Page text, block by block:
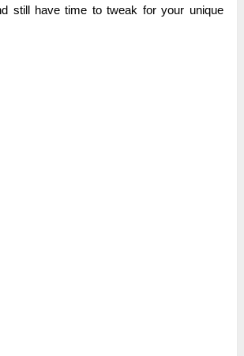
still have time to tweak for your unique